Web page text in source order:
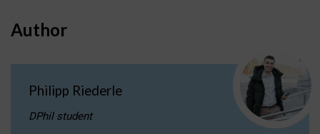
Author
Philipp Riederle
DPhil student